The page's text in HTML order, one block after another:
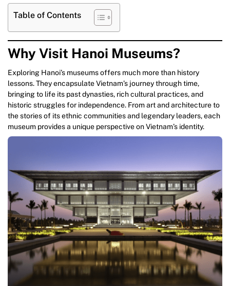
Table of Contents
Why Visit Hanoi Museums?
Exploring Hanoi’s museums offers much more than history
lessons. They encapsulate Vietnam’s journey through time,
bringing to life its past dynasties, rich cultural practices, and
historic struggles for independence. From art and architecture to
the stories of its ethnic communities and legendary leaders, each
museum provides a unique perspective on Vietnam’s identity.